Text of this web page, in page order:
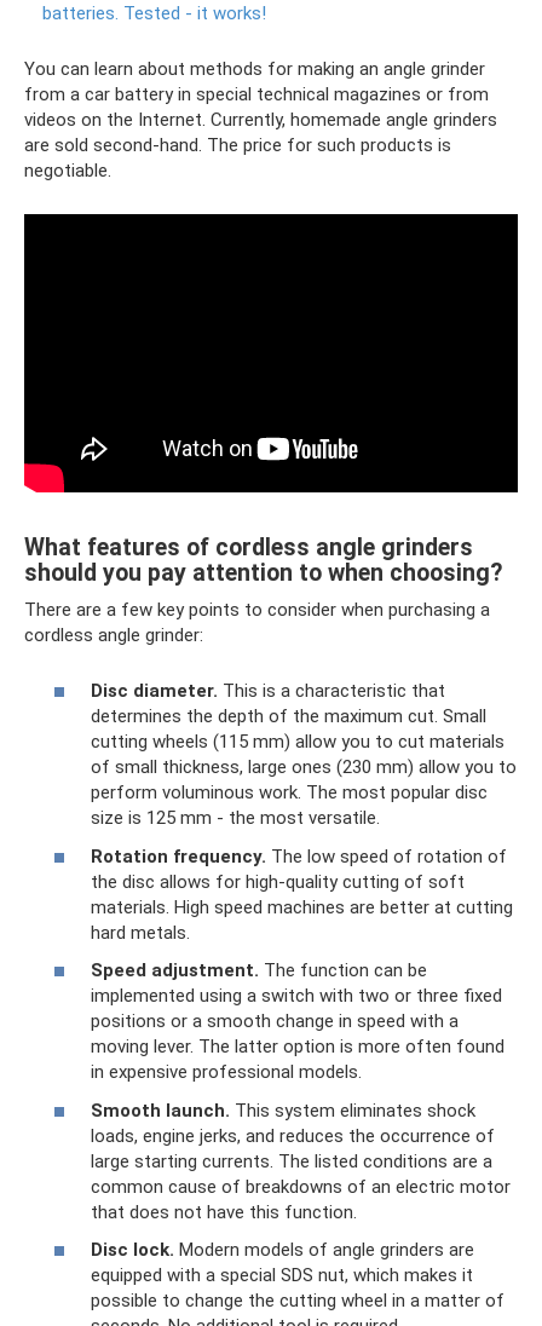
batteries. Tested - it works!
You can learn about methods for making an angle grinder
from a car battery in special technical magazines or from
videos on the Internet. Currently, homemade angle grinders
are sold second-hand. The price for such products is
negotiable.
What features of cordless angle grinders
should you pay attention to when choosing?
There are a few key points to consider when purchasing a
cordless angle grinder:
Disc diameter. This is a characteristic that
determines the depth of the maximum cut. Small
cutting wheels (115 mm) allow you to cut materials
of small thickness, large ones (230 mm) allow you to
perform voluminous work. The most popular disc
size is 125 mm - the most versatile.
Rotation frequency. The low speed of rotation of
the disc allows for high-quality cutting of soft
materials. High speed machines are better at cutting
hard metals.
Speed ​​adjustment. The function can be
implemented using a switch with two or three fixed
positions or a smooth change in speed with a
moving lever. The latter option is more often found
in expensive professional models.
Smooth launch. This system eliminates shock
loads, engine jerks, and reduces the occurrence of
large starting currents. The listed conditions are a
common cause of breakdowns of an electric motor
that does not have this function.
Disc lock. Modern models of angle grinders are
equipped with a special SDS nut, which makes it
possible to change the cutting wheel in a matter of